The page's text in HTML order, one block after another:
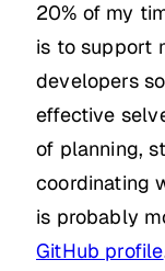
20% of my
is to support
developers
effective
of planning,
coordinating
is probably
GitHub profile